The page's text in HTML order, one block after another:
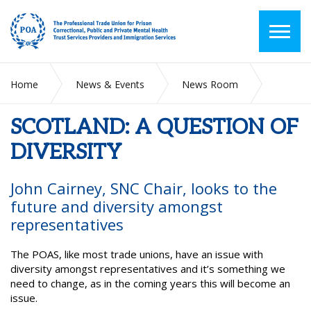
Home News & Events
News Room
SCOTLAND: A QUESTION OF
DIVERSITY
John Cairney, SNC Chair, looks to the
future and diversity amongst
representatives
The POAS, like most trade unions, have an issue with
diversity amongst representatives and it’s something we
need to change, as in the coming years this will become an
issue.